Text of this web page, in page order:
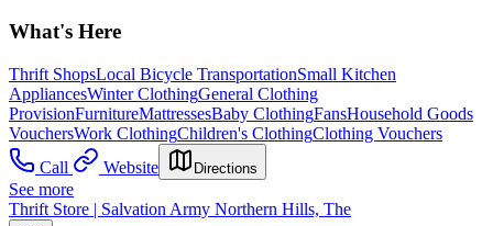
What's Here
Thrift ShopsLocal Bicycle TransportationSmall Kitchen
AppliancesWinter ClothingGeneral Clothing
ProvisionFurnitureMattressesBaby ClothingFansHousehold Goods
VouchersWork ClothingChildren's ClothingClothing Vouchers
Call
Website Directions
See more
Thrift Store | Salvation Army Northern Hills, The